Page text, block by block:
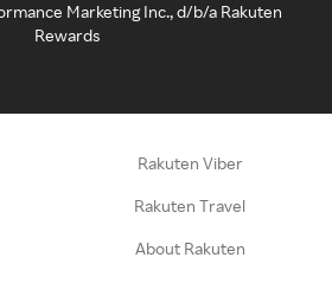
Marketing Inc., d/b/a Rakuten
Rewards
Rakuten Viber
Rakuten Travel
About Rakuten